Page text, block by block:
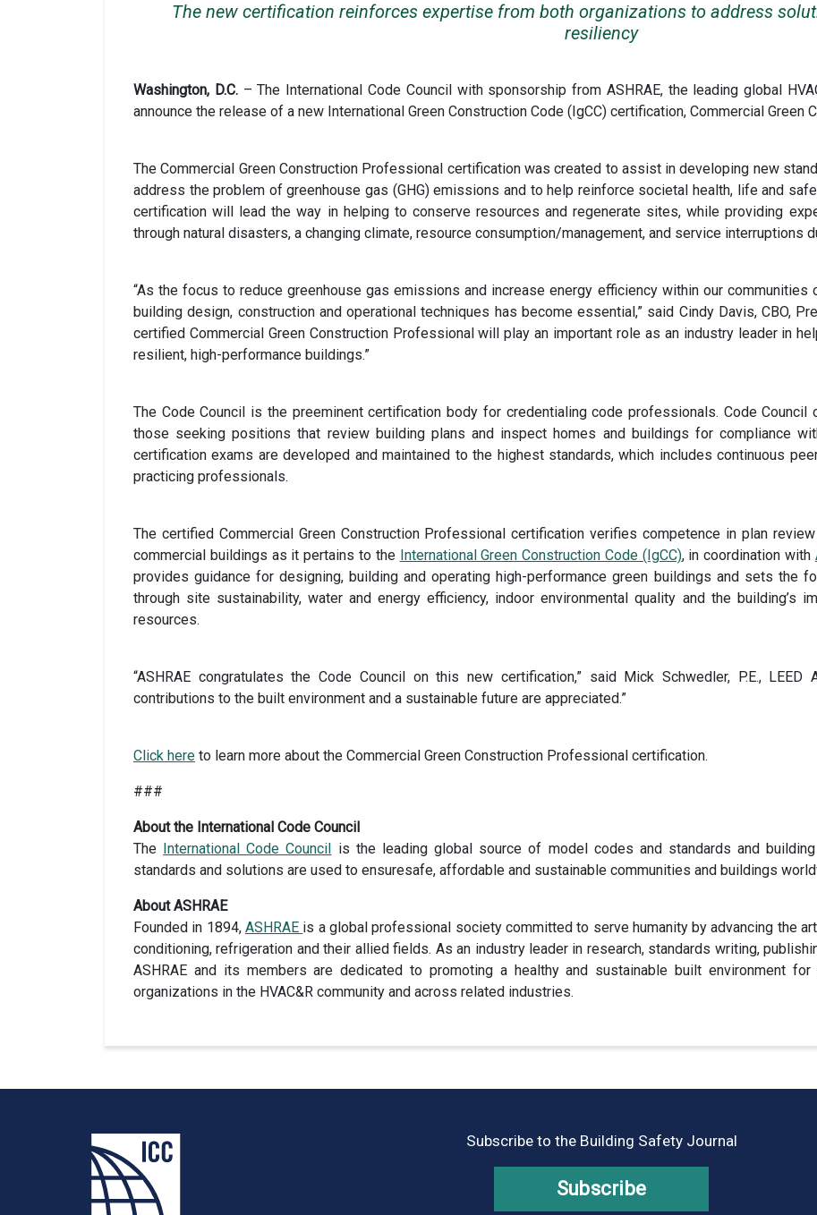
The new certification reinforces expertise from both organizations to address
resiliency
Washington, D.C.– The International Code Council with sponsorship from ASHRAE, the leading global
announce the release of a new International Green Construction Code (IgCC) certification, Commercial Green
The Commercial Green Construction Professional certification was created to assist in developing new
address the problem of greenhouse gas (GHG) emissions and to help reinforce societal health, life and
certification will lead the way in helping to conserve resources and regenerate sites, while providing
through natural disasters, a changing climate, resource consumption/management, and service interruptions
“As the focus to reduce greenhouse gas emissions and increase energy efficiency within our communities
building design, construction and operational techniques has become essential,” said Cindy Davis, CBO,
certified Commercial Green Construction Professional will play an important role as an industry leader in
resilient, high-performance buildings.”
The Code Council is the preeminent certification body for credentialing code professionals. Code
those seeking positions that review building plans and inspect homes and buildings for compliance
certification exams are developed and maintained to the highest standards, which includes continuous
practicing professionals.
The certified Commercial Green Construction Professional certification verifies competence in plan
commercial buildings as it pertains to the International Green Construction Code (IgCC), in coordination with
provides guidance for designing, building and operating high-performance green buildings and sets the
through site sustainability, water and energy efficiency, indoor environmental quality and the building’s
resources.
“ASHRAE congratulates the Code Council on this new certification,” said Mick Schwedler, P.E., LEED
contributions to the built environment and a sustainable future are appreciated.”
Click here to learn more about the Commercial Green Construction Professional certification.
###
About the International Code Council
The International Code Council is the leading global source of model codes and standards and
standards and solutions are used to ensuresafe, affordable and sustainable communities and buildings
About ASHRAE
Founded in 1894, ASHRAE is a global professional society committed to serve humanity by advancing the
conditioning, refrigeration and their allied fields. As an industry leader in research, standards writing,
ASHRAE and its members are dedicated to promoting a healthy and sustainable built environment
organizations in the HVAC&R community and across related industries.
Subscribe to the Building Safety Journal
Subscribe